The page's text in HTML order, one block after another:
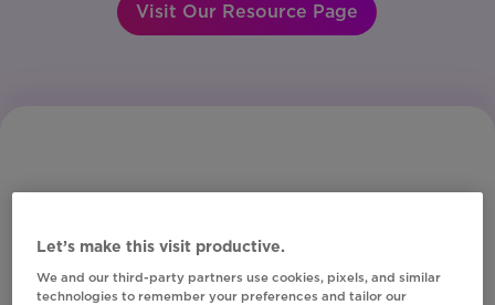
Visit Our Resource Page
Subscribe to Our Newsletter
Let’s make this visit productive.
We and our third-party partners use cookies, pixels, and similar
technologies to remember your preferences and tailor our